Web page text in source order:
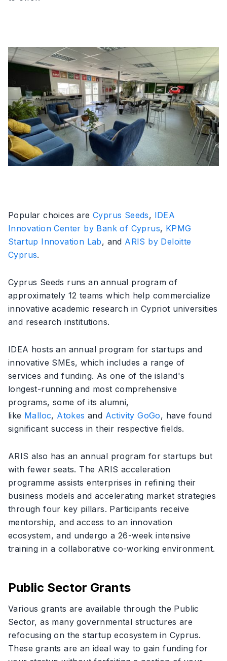
Popular choices are Cyprus Seeds, IDEA
Innovation Center by Bank of Cyprus, KPMG
Startup Innovation Lab, and ARIS by Deloitte
Cyprus.
Cyprus Seeds runs an annual program of
approximately 12 teams which help commercialize
innovative academic research in Cypriot universities
and research institutions.
IDEA hosts an annual program for startups and
innovative SMEs, which includes a range of
services and funding. As one of the island's
longest-running and most comprehensive
programs, some of its alumni,
like Malloc, Atokesand Activity GoGo, have found
significant success in their respective fields.
ARIS also has an annual program for startups but
with fewer seats. The ARIS acceleration
programme assists enterprises in refining their
business models and accelerating market strategies
through four key pillars. Participants receive
mentorship, and access to an innovation
ecosystem, and undergo a 26-week intensive
training in a collaborative co-working environment.
Public Sector Grants
Various grants are available through the Public
Sector, as many governmental structures are
refocusing on the startup ecosystem in Cyprus.
These grants are an ideal way to gain funding for